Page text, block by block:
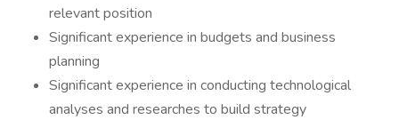
relevant position
Significant experience in budgets and business
planning
Significant experience in conducting technological
analyses and researches to build strategy